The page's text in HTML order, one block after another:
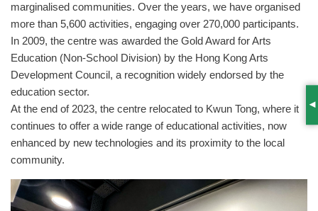
marginalised communities. Over the years, we have organised
more than 5,600 activities, engaging over 270,000 participants.
In 2009, the centre was awarded the Gold Award for Arts
Education (Non-School Division) by the Hong Kong Arts
Development Council, a recognition widely endorsed by the
education sector.
At the end of 2023, the centre relocated to Kwun Tong, where it
continues to offer a wide range of educational activities, now
enhanced by new technologies and its proximity to the local
community.